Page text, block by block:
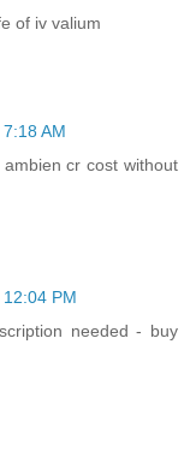
of iv valium
AM
cr cost without
PM
needed - buy